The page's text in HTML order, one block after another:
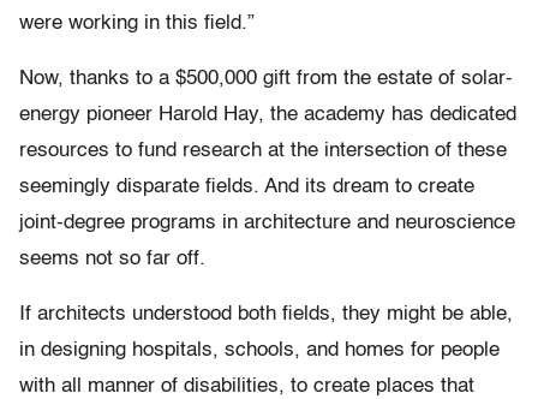
were working in this field.”
Now, thanks to a $500,000 gift from the estate of solar-
energy pioneer Harold Hay, the academy has dedicated
resources to fund research at the intersection of these
seemingly disparate fields. And its dream to create
joint-degree programs in architecture and neuroscience
seems not so far off.
If architects understood both fields, they might be able,
in designing hospitals, schools, and homes for people
with all manner of disabilities, to create places that